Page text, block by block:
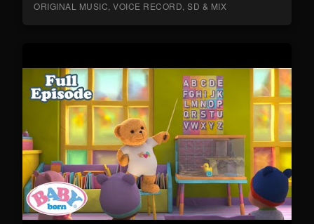
ORIGINAL MUSIC, VOICE RECORD, SD & MIX